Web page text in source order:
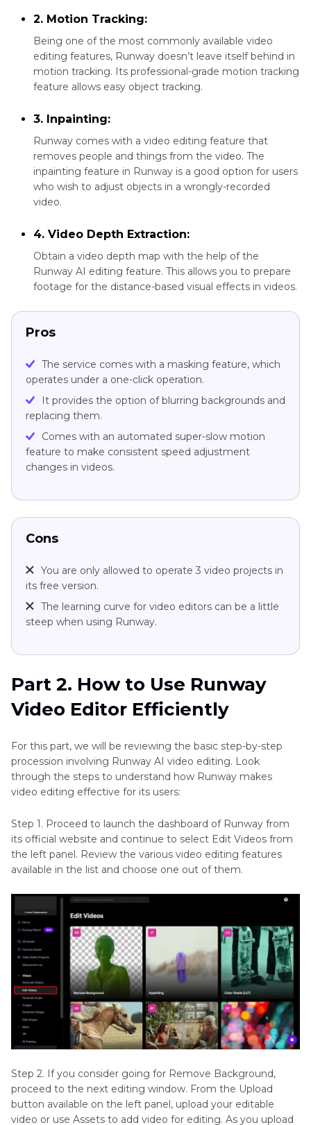
2. Motion Tracking:
Being one of the most commonly available video
editing features, Runway doesn’t leave itself behind in
motion tracking. Its professional-grade motion tracking
feature allows easy object tracking.
3. Inpainting:
Runway comes with a video editing feature that
removes people and things from the video. The
inpainting feature in Runway is a good option for users
who wish to adjust objects in a wrongly-recorded
video.
4. Video Depth Extraction:
Obtain a video depth map with the help of the
Runway AI editing feature. This allows you to prepare
footage for the distance-based visual effects in videos.
Pros
The service comes with a masking feature, which
operates under a one-click operation.
It provides the option of blurring backgrounds and
replacing them.
Comes with an automated super-slow motion
feature to make consistent speed adjustment
changes in videos.
Cons
You are only allowed to operate 3 video projects in
its free version.
The learning curve for video editors can be a little
steep when using Runway.
Part 2. How to Use Runway
Video Editor Efficiently
For this part, we will be reviewing the basic step-by-step
procession involving Runway AI video editing. Look
through the steps to understand how Runway makes
video editing effective for its users:
Step 1. Proceed to launch the dashboard of Runway from
its official website and continue to select Edit Videos from
the left panel. Review the various video editing features
available in the list and choose one out of them.
Step 2. If you consider going for Remove Background,
proceed to the next editing window. From the Upload
button available on the left panel, upload your editable
video or use Assets to add video for editing. As you upload